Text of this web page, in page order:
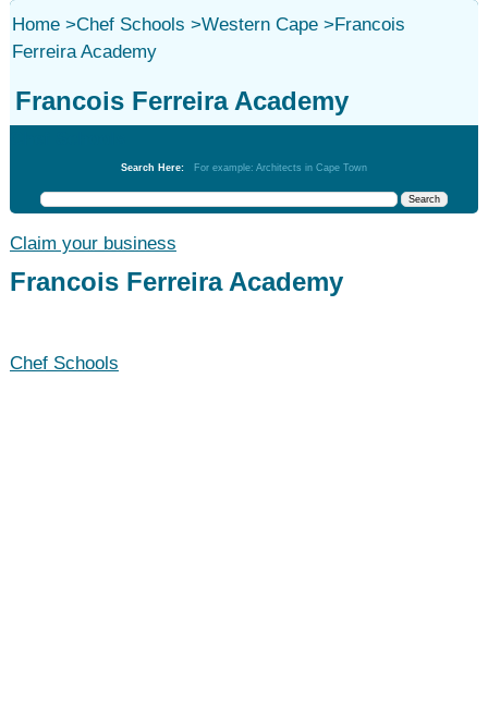
Home>Chef Schools >Western Cape>Francois
Ferreira Academy
Francois Ferreira Academy
Search Here: For example: Architects in Cape Town
Claim your business
Francois Ferreira Academy
Chef Schools